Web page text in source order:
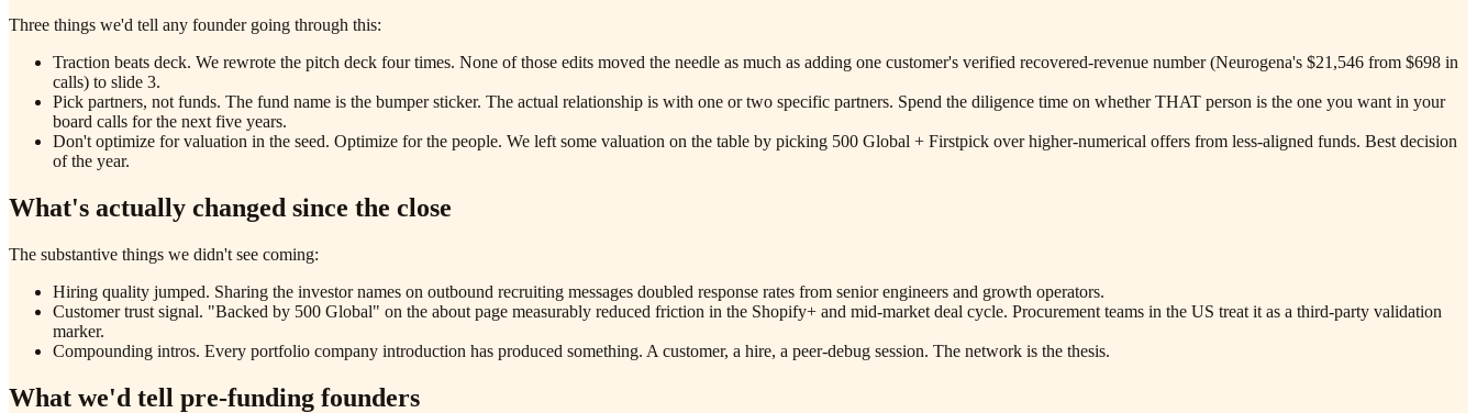
Three things we'd tell any founder going through this:
Traction beats deck. We rewrote the pitch deck four times. None of those edits moved the needle as much as adding one customer's verified recovered-revenue number (Neurogena's $21,546 from $698 in
calls) to slide 3.
Pick partners, not funds. The fund name is the bumper sticker. The actual relationship is with one or two specific partners. Spend the diligence time on whether THAT person is the one you want in your
board calls for the next five years.
Don't optimize for valuation in the seed. Optimize for the people. We left some valuation on the table by picking 500 Global + Firstpick over higher-numerical offers from less-aligned funds. Best decision
of the year.
What's actually changed since the close
The substantive things we didn't see coming:
Hiring quality jumped. Sharing the investor names on outbound recruiting messages doubled response rates from senior engineers and growth operators.
Customer trust signal. "Backed by 500 Global" on the about page measurably reduced friction in the Shopify+ and mid-market deal cycle. Procurement teams in the US treat it as a third-party validation
marker.
Compounding intros. Every portfolio company introduction has produced something. A customer, a hire, a peer-debug session. The network is the thesis.
What we'd tell pre-funding founders